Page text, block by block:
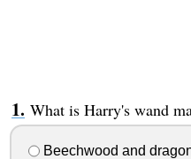
What is Harry's wand
Beechwood and